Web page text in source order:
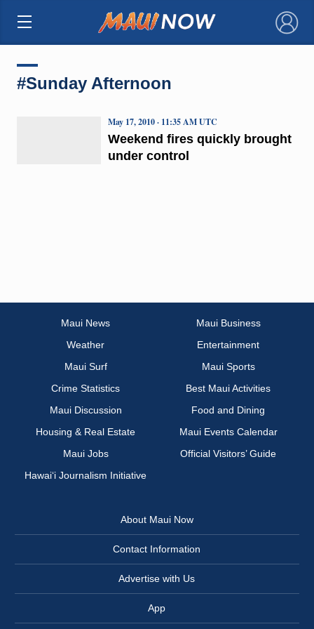
×
#Sunday Afternoon
Weekend fires quickly brought
under control
May 17, 2010 · 11:35 AM UTC
Maui News
Maui Business
Weather
Entertainment
Maui Surf
Maui Sports
Crime Statistics
Best Maui Activities
Maui Discussion
Food and Dining
Housing & Real Estate
Maui Events Calendar
Maui Jobs
Official Visitors’ Guide
Hawai‘i Journalism Initiative
About Maui Now
Contact Information
Advertise with Us
App